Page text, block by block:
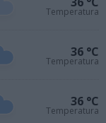
Temperatura
36 °C
Temperatura
36 °C
Temperatura